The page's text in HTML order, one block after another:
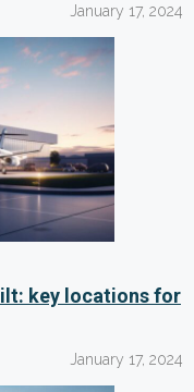
January 17, 2024
key locations for
January 17, 2024